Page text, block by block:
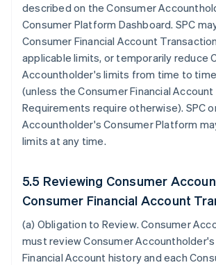
described on the Consumer
Consumer Platform Dashboard. SPC
Consumer Financial Account
applicable limits, or temporarily reduce
Accountholder's limits from time to
(unless the Consumer Financial
Requirements require otherwise). SPC
Accountholder's Consumer Platform
limits at any time.
5.5 Reviewing Consumer
Consumer Financial Account
(a) Obligation to Review. Consumer
must review Consumer
Financial Account history and each